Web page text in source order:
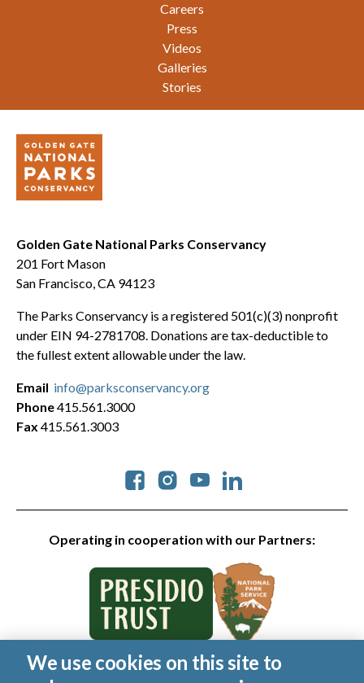
Careers
Press
Videos
Galleries
Stories
Golden Gate National Parks Conservancy
201 Fort Mason
San Francisco, CA 94123
The Parks Conservancy is a registered 501(c)(3) nonprofit
under EIN 94-2781708. Donations are tax-deductible to
the fullest extent allowable under the law.
Operating in cooperation with our Partners:
Social
Email info@parksconservancy.org
Phone415.561.3000
Fax 415.561.3003
© 2026 Golden Gate National Parks Conservancy. All rights
We use cookies on this site to